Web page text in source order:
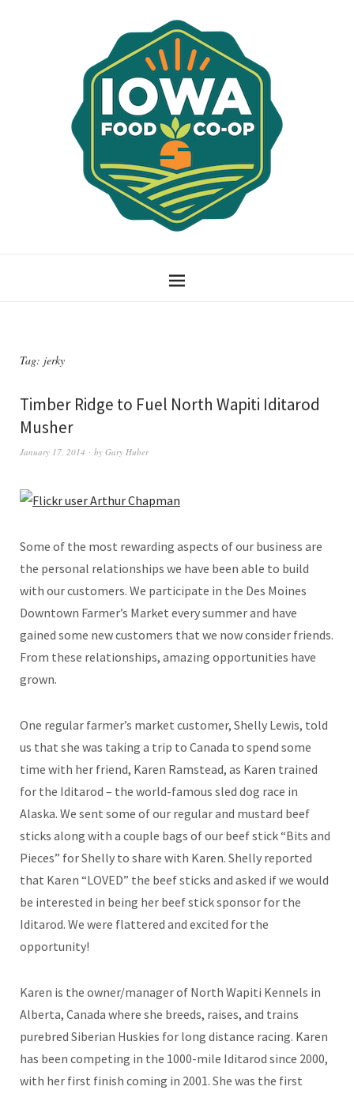
Tag: jerky
Timber Ridge to Fuel North Wapiti Iditarod
Musher
January 17, 2014 by Gary Huber
Some of the most rewarding aspects of our business are
the personal relationships we have been able to build
with our customers. We participate in the Des Moines
Downtown Farmer’s Market every summer and have
gained some new customers that we now consider friends.
From these relationships, amazing opportunities have
grown.
One regular farmer’s market customer, Shelly Lewis, told
us that she was taking a trip to Canada to spend some
time with her friend, Karen Ramstead, as Karen trained
for the Iditarod – the world-famous sled dog race in
Alaska. We sent some of our regular and mustard beef
sticks along with a couple bags of our beef stick “Bits and
Pieces” for Shelly to share with Karen. Shelly reported
that Karen “LOVED” the beef sticks and asked if we would
be interested in being her beef stick sponsor for the
Iditarod. We were flattered and excited for the
opportunity!
Karen is the owner/manager of North Wapiti Kennels in
Alberta, Canada where she breeds, raises, and trains
purebred Siberian Huskies for long distance racing. Karen
has been competing in the 1000-mile Iditarod since 2000,
with her first finish coming in 2001. She was the first